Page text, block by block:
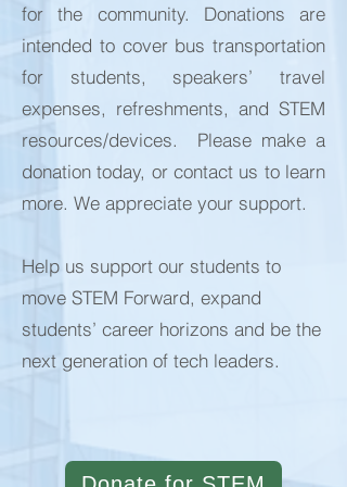
for the community. Donations are
intended to cover bus transportation
for students, speakers’ travel
expenses, refreshments, and STEM
resources/devices. Please make a
donation today, or contact us to learn
more. We appreciate your support.
Help us support our students to
move STEM Forward, expand
students’ career horizons and be the
next generation of tech leaders.